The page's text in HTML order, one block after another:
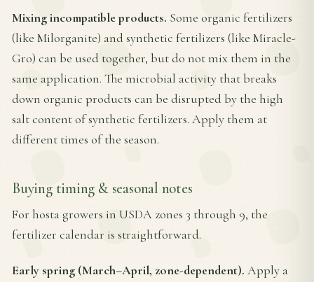
Mixing incompatible products. Some organic fertilizers
(like Milorganite) and synthetic fertilizers (like Miracle-
Gro) can be used together, but do not mix them in the
same application. The microbial activity that breaks
down organic products can be disrupted by the high
salt content of synthetic fertilizers. Apply them at
different times of the season.
Buying timing & seasonal notes
For hosta growers in USDA zones 3 through 9, the
fertilizer calendar is straightforward.
Early spring (March–April, zone-dependent). Apply a